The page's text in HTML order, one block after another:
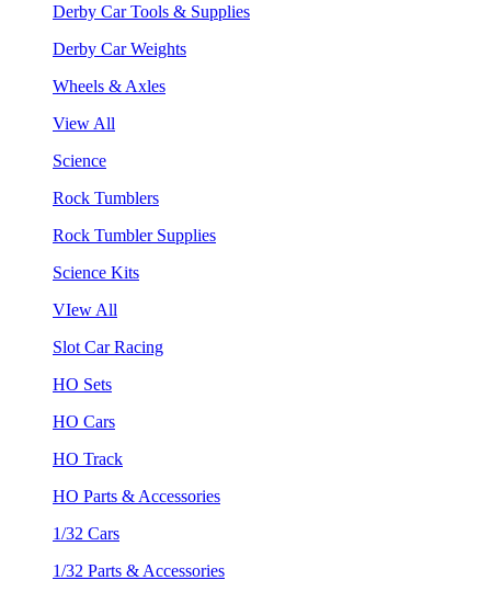
Derby Car Tools & Supplies
Derby Car Weights
Wheels & Axles
View All
Science
Rock Tumblers
Rock Tumbler Supplies
Science Kits
VIew All
Slot Car Racing
HO Sets
HO Cars
HO Track
HO Parts & Accessories
1/32 Cars
1/32 Parts & Accessories